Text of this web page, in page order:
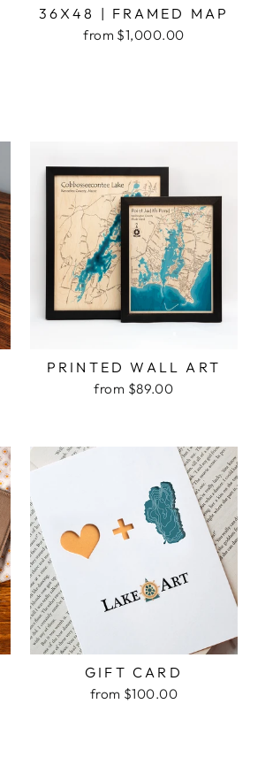
36X48 | FRAMED MAP
from $1,000.00
PRINTED WALL ART
from $89.00
GIFT CARD
from $100.00